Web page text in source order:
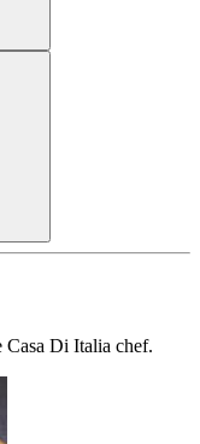
Casa Di Italia chef.